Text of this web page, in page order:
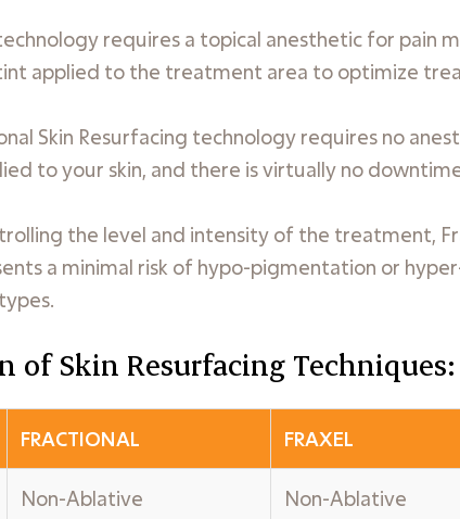
technology requires a topical anesthetic for pain
applied to the treatment area to optimize
Skin Resurfacing technology requires no
to your skin, and there is virtually no
the level and intensity of the treatment,
a minimal risk of hypo-pigmentation or
of Skin Resurfacing Techniques:
FRACTIONAL FRAXEL
Non-Ablative Non-Ablative